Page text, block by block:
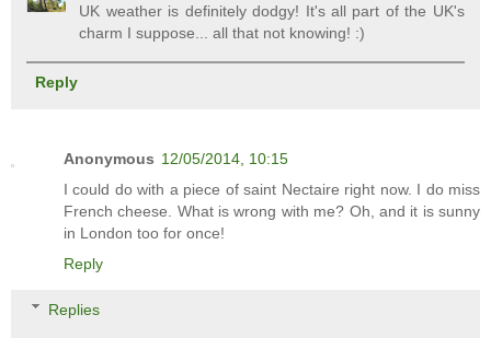
UK weather is definitely dodgy! It's all part of the UK's
charm I suppose... all that not knowing! :)
Reply
Anonymous 12/05/2014, 10:15
I could do with a piece of saint Nectaire right now. I do miss
French cheese. What is wrong with me? Oh, and it is sunny
in London too for once!
Reply
Replies